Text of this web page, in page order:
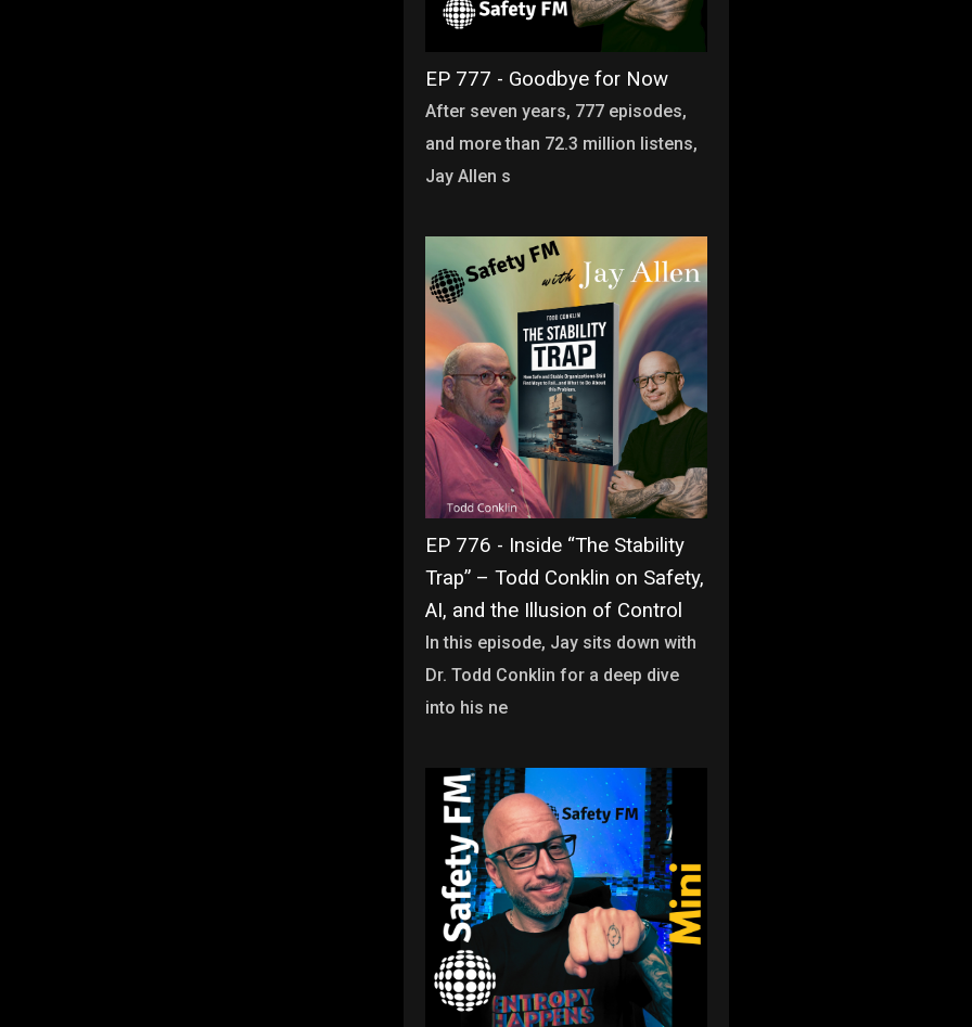
EP 777 - Goodbye for Now
After seven years, 777 episodes,
and more than 72.3 million listens,
Jay Allen s
EP 776 - Inside “The Stability
Trap” – Todd Conklin on Safety,
AI, and the Illusion of Control
In this episode, Jay sits down with
Dr. Todd Conklin for a deep dive
into his ne